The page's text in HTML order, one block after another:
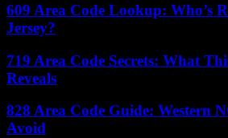
609 Area Code Lookup: Who’s
Jersey?
719 Area Code Secrets: What
Reveals
828 Area Code Guide: Western
Avoid